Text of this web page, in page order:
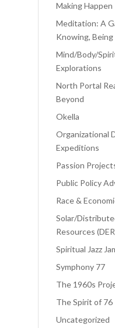
Making Happen
Meditation: A
Knowing,
Mind/Body/
Explorations
North Portal
Beyond
Okella
Organizational
Expeditions
Passion
Public Policy
Race &
Solar/
Resources
Spiritual Jazz
Symphony 77
The 1960s
The Spirit of 76
Uncategorized